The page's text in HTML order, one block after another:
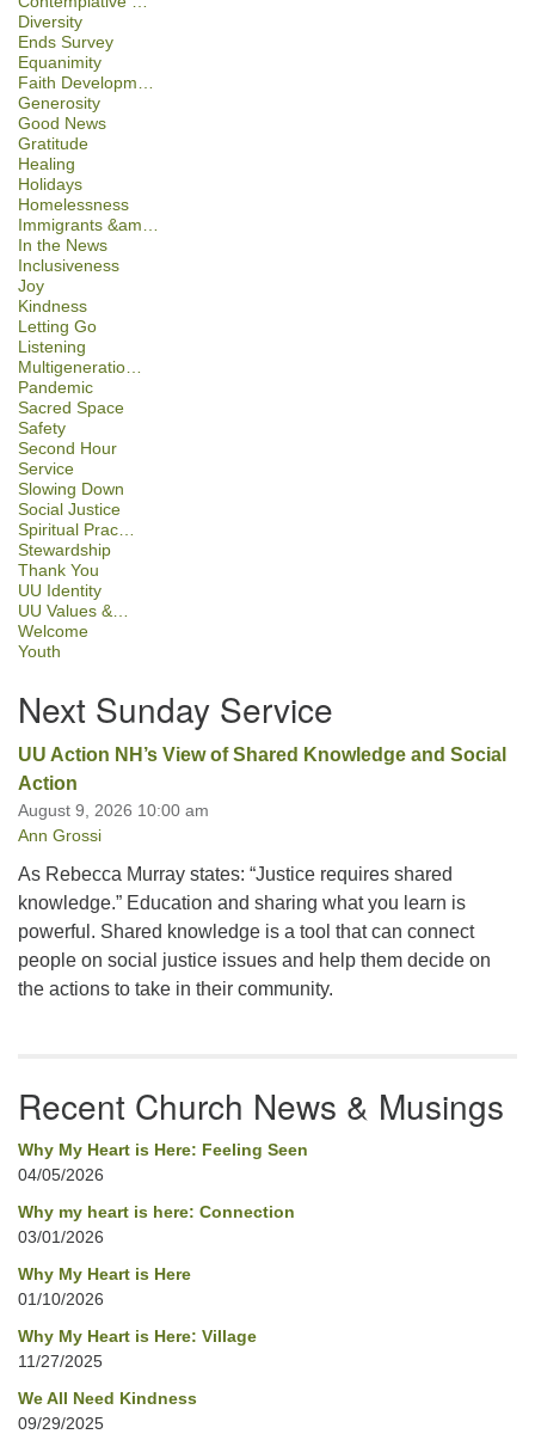
Diversity
Ends Survey
Equanimity
Faith Developm…
Generosity
Good News
Gratitude
Healing
Holidays
Homelessness
Immigrants &am…
In the News
Inclusiveness
Joy
Kindness
Letting Go
Listening
Multigeneratio…
Pandemic
Sacred Space
Safety
Second Hour
Service
Slowing Down
Social Justice
Spiritual Prac…
Stewardship
Thank You
UU Identity
UU Values &…
Welcome
Youth
Next Sunday Service
UU Action NH’s View of Shared Knowledge and Social
Action
August 9, 2026 10:00 am
Ann Grossi
As Rebecca Murray states: “Justice requires shared
knowledge.” Education and sharing what you learn is
powerful. Shared knowledge is a tool that can connect
people on social justice issues and help them decide on
the actions to take in their community.
Recent Church News & Musings
Why My Heart is Here: Feeling Seen
04/05/2026
Why my heart is here: Connection
03/01/2026
Why My Heart is Here
01/10/2026
Why My Heart is Here: Village
11/27/2025
We All Need Kindness
09/29/2025